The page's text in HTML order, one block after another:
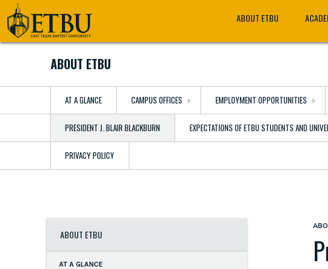
Skip
to
main
Tertiary
Navigation
Main
navigation
ABOUT ETBU
ABOUT ETBU
AT A GLANCE CAMPUS OFFICES EMPLOYMENT OPPORTUNITIES
PRESIDENT J. BLAIR BLACKBURN EXPECTATIONS OF ETBU STUDENTS AND
PRIVACY POLICY
ABOUT ETBU
AT A GLANCE